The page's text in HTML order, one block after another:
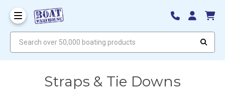
Straps & Tie Downs